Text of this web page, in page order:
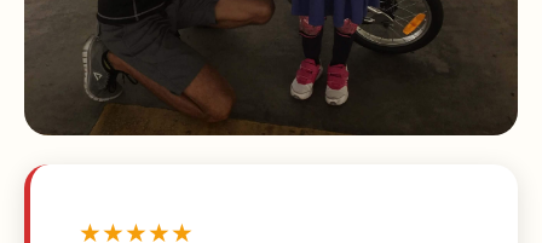
★★★★★